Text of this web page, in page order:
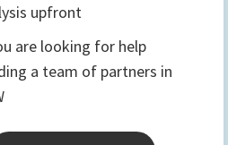
upfront
are looking for help
a team of partners in